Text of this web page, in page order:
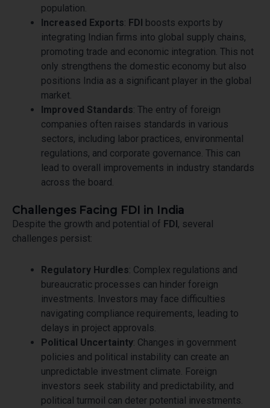
population.
Increased Exports: FDI boosts exports by
integrating Indian firms into global supply chains,
promoting trade and economic integration. This not
only strengthens the domestic economy but also
positions India as a significant player in the global
market.
Improved Standards: The entry of foreign
companies often raises standards in various
sectors, including labor practices, environmental
regulations, and corporate governance. This can
lead to overall improvements in industry standards
across the board.
Challenges Facing FDI in India
Despite the growth and potential of FDI, several
challenges persist:
Regulatory Hurdles: Complex regulations and
bureaucratic processes can hinder foreign
investments. Investors may face difficulties
navigating compliance requirements, leading to
delays in project approvals.
Political Uncertainty: Changes in government
policies and political instability can create an
unpredictable investment climate. Foreign
investors seek stability and predictability, and
political turmoil can deter potential investments.